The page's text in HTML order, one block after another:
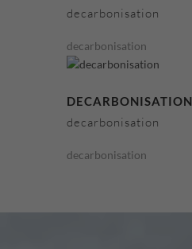
decarbonisation
decarbonisation
DECARBONISATION
decarbonisation
decarbonisation